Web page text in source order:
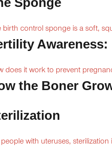
birth control sponge is a soft,
does it work to prevent
the Boner
with uteruses,